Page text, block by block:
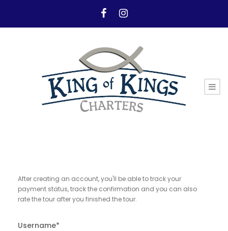
After creating an account, you'll be able to track your
payment status, track the confirmation and you can also
rate the tour after you finished the tour.
Username*